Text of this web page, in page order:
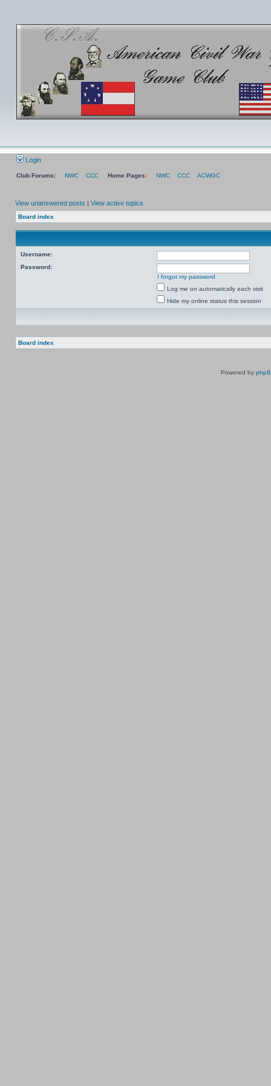
Login
Club Forums: NWC CCC Home Pages: NWC CCC ACWGC
View unanswered posts | View active topics
Board index
Username:
Password:
I forgot my password
Log me on automatically each visit
Hide my online status this session
Board index
Powered by